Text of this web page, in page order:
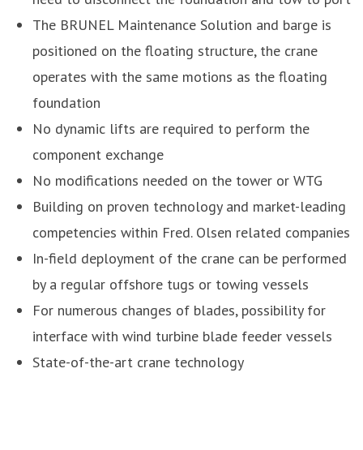
The BRUNEL Maintenance Solution and barge is
positioned on the floating structure, the crane
operates with the same motions as the floating
foundation
No dynamic lifts are required to perform the
component exchange
No modifications needed on the tower or WTG
Building on proven technology and market-leading
competencies within Fred. Olsen related companies
In-field deployment of the crane can be performed
by a regular offshore tugs or towing vessels
For numerous changes of blades, possibility for
interface with wind turbine blade feeder vessels
State-of-the-art crane technology